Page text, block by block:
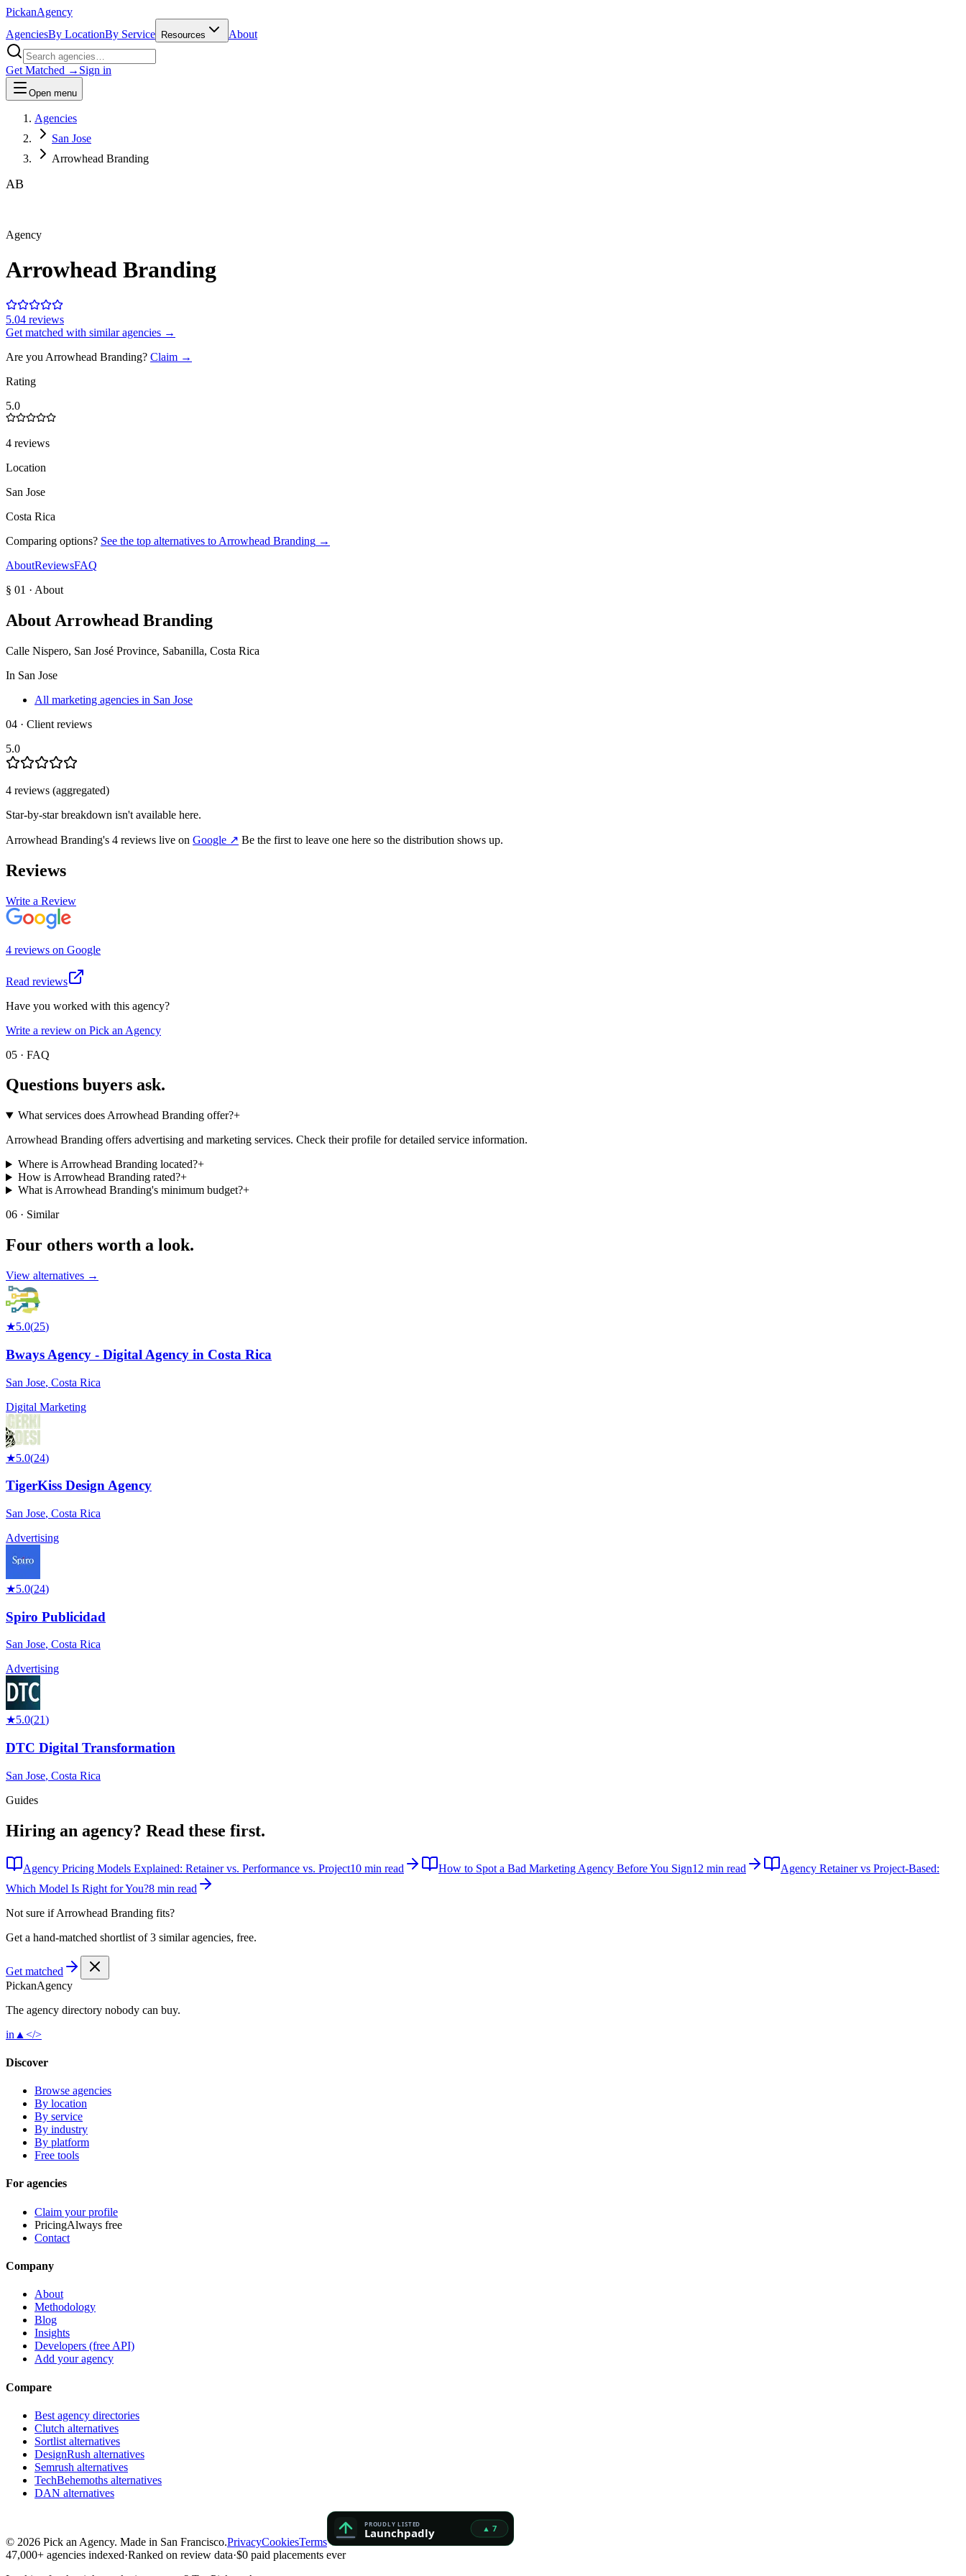
PickanAgency
AgenciesBy LocationBy Service Resources About
Get Matched → Sign in
Open menu
Agencies
San Jose
Arrowhead Branding
AB
Agency
Arrowhead Branding
5.04 reviews
Get matched with similar agencies →
Are you Arrowhead Branding? Claim →
Rating
5.0
4 reviews
Location
San Jose
Costa Rica
Comparing options? See the top alternatives to Arrowhead Branding →
AboutReviewsFAQ
§ 01 · About
About Arrowhead Branding
Calle Nispero, San José Province, Sabanilla, Costa Rica
In San Jose
All marketing agencies in San Jose
04 · Client reviews
5.0
4 reviews (aggregated)
Star-by-star breakdown isn't available here.
Arrowhead Branding's 4 reviews live on Google ↗ Be the first to leave one here so the distribution shows up.
Reviews
Write a Review
4 reviews on Google
Read reviews
Have you worked with this agency?
Write a review on Pick an Agency
05 · FAQ
Questions buyers ask.
What services does Arrowhead Branding offer?+
Arrowhead Branding offers advertising and marketing services. Check their profile for detailed service information.
Where is Arrowhead Branding located?+
How is Arrowhead Branding rated?+
What is Arrowhead Branding's minimum budget?+
06 · Similar
Four others worth a look.
View alternatives →
★5.0(25)
Bways Agency - Digital Agency in Costa Rica
San Jose, Costa Rica
Digital Marketing
★5.0(24)
TigerKiss Design Agency
San Jose, Costa Rica
Advertising
★5.0(24)
Spiro Publicidad
San Jose, Costa Rica
Advertising
★5.0(21)
DTC Digital Transformation
San Jose, Costa Rica
Guides
Hiring an agency? Read these first.
Agency Pricing Models Explained: Retainer vs. Performance vs. Project10 min read How to Spot a Bad Marketing Agency Before You Sign12 min read
Agency Retainer vs Project-Based:
Which Model Is Right for You?8 min read
Not sure ifArrowhead Branding fits?
Get a hand-matched shortlist of 3 similar agencies, free.
Get matched
PickanAgency
The agency directory nobody can buy.
in ▲ </>
Discover
Browse agencies
By location
By service
By industry
By platform
Free tools
For agencies
Claim your profile
PricingAlways free
Contact
Company
About
Methodology
Blog
Insights
Developers (free API)
Add your agency
Compare
Best agency directories
Clutch alternatives
Sortlist alternatives
DesignRush alternatives
Semrush alternatives
TechBehemoths alternatives
DAN alternatives
© 2026 Pick an Agency. Made in San Francisco.PrivacyCookiesTerms
47,000+ agencies indexed·Ranked on review data·$0 paid placements ever